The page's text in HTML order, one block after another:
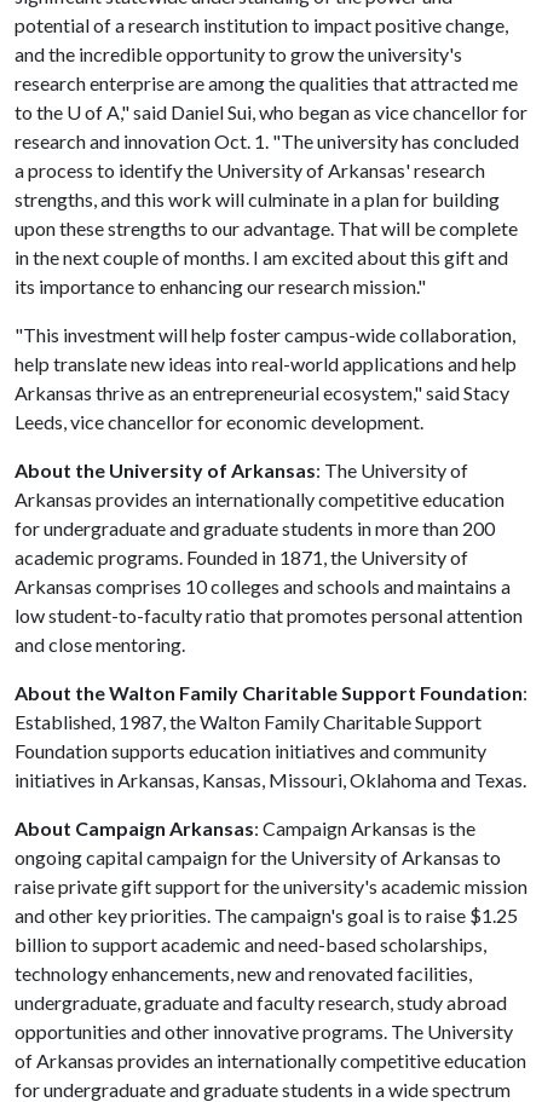
potential of a research institution to impact positive change,
and the incredible opportunity to grow the university's
research enterprise are among the qualities that attracted me
to the U of A," said Daniel Sui, who began as vice chancellor for
research and innovation Oct. 1. "The university has concluded
a process to identify the University of Arkansas' research
strengths, and this work will culminate in a plan for building
upon these strengths to our advantage. That will be complete
in the next couple of months. I am excited about this gift and
its importance to enhancing our research mission."
"This investment will help foster campus-wide collaboration,
help translate new ideas into real-world applications and help
Arkansas thrive as an entrepreneurial ecosystem," said Stacy
Leeds, vice chancellor for economic development.
About the University of Arkansas: The University of
Arkansas provides an internationally competitive education
for undergraduate and graduate students in more than 200
academic programs. Founded in 1871, the University of
Arkansas comprises 10 colleges and schools and maintains a
low student-to-faculty ratio that promotes personal attention
and close mentoring.
About the Walton Family Charitable Support Foundation:
Established, 1987, the Walton Family Charitable Support
Foundation supports education initiatives and community
initiatives in Arkansas, Kansas, Missouri, Oklahoma and Texas.
About Campaign Arkansas: Campaign Arkansas is the
ongoing capital campaign for the University of Arkansas to
raise private gift support for the university's academic mission
and other key priorities. The campaign's goal is to raise $1.25
billion to support academic and need-based scholarships,
technology enhancements, new and renovated facilities,
undergraduate, graduate and faculty research, study abroad
opportunities and other innovative programs. The University
of Arkansas provides an internationally competitive education
for undergraduate and graduate students in a wide spectrum